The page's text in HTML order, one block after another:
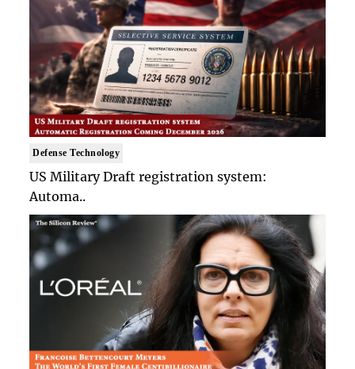
Defense Technology
US Military Draft registration system:
Automa..